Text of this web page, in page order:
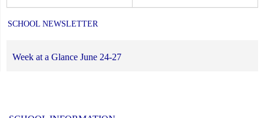
SCHOOL NEWSLETTER
Week at a Glance June 24-27